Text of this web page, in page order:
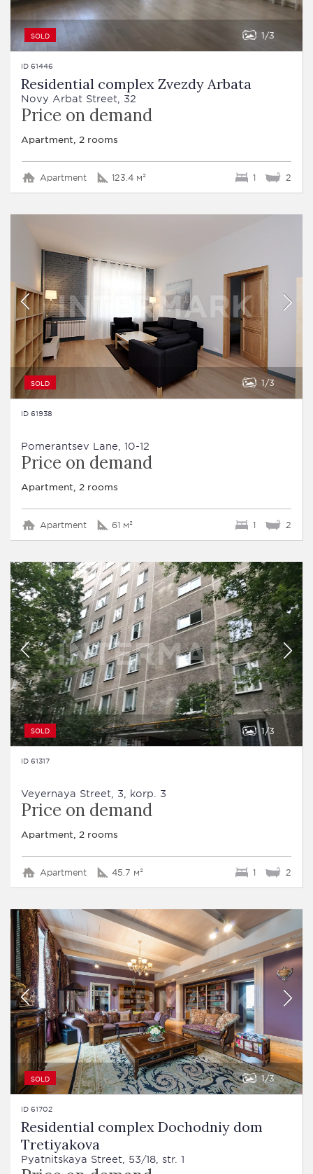
SOLD 1 3
ID 61446
Residential complex Zvezdy Arbata
Novy Arbat Street, 32
Price on demand
Apartment, 2 rooms
Apartment 123.4 м² 1 2
SOLD 1 3
ID 61938
Pomerantsev Lane, 10-12
Price on demand
Apartment, 2 rooms
Apartment 61 м² 1 2
SOLD 1 3
ID 61317
Veyernaya Street, 3, korp. 3
Price on demand
Apartment, 2 rooms
Apartment 45.7 м² 1 2
SOLD 1 3
ID 61702
Residential complex Dochodniy dom
Tretiyakova
Pyatnitskaya Street, 53/18, str. 1